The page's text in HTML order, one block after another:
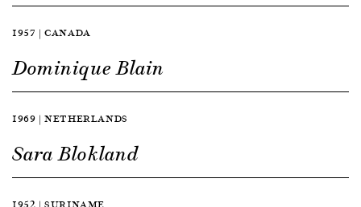
1957 | CANADA
Dominique Blain
1969 | NETHERLANDS
Sara Blokland